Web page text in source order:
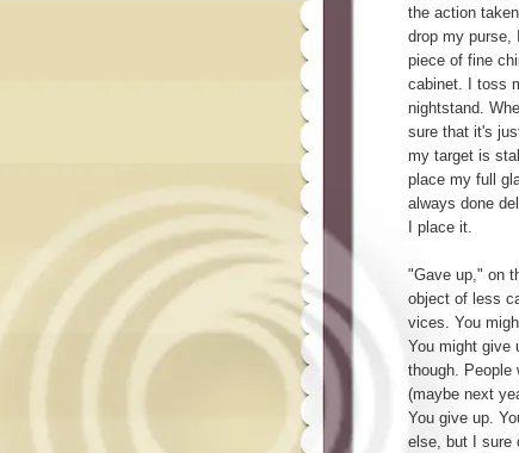
the action
drop my purse,
piece of fine
cabinet. I toss
nightstand.
sure that it's
my target is
place my full
always done
I place it.
"Gave up," on
object of less
vices. You
You might give
though. People
(maybe next
You give up.
else, but I sure